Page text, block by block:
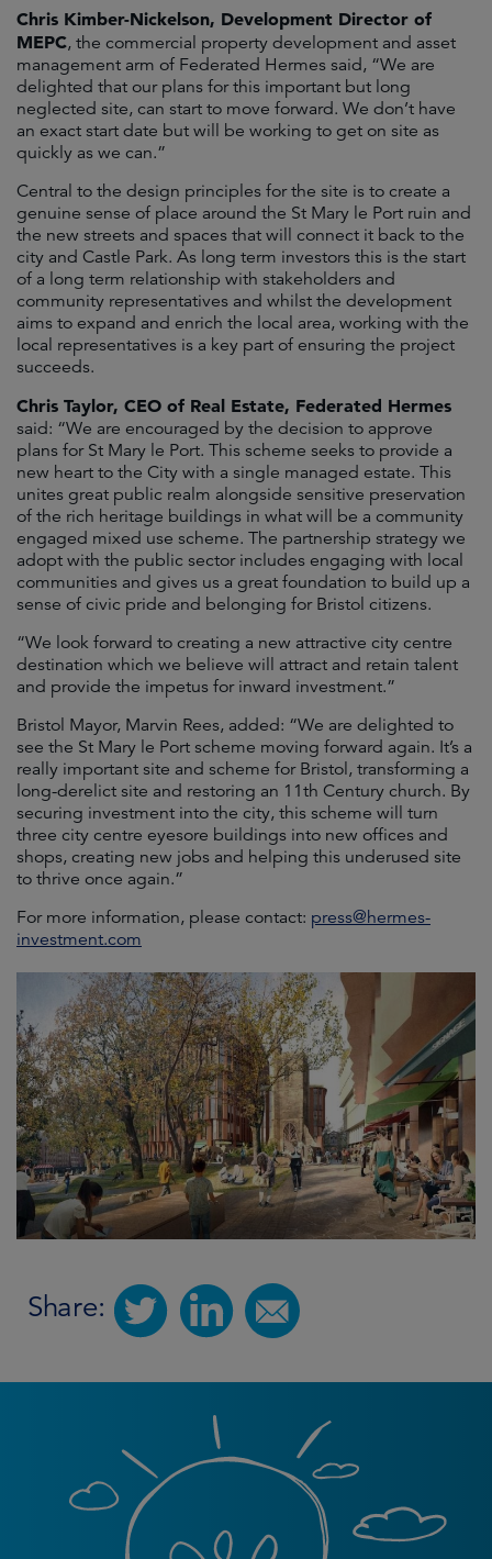
Chris Kimber-Nickelson, Development Director of
MEPC, the commercial property development and asset
management arm of Federated Hermes said, “We are
delighted that our plans for this important but long
neglected site, can start to move forward. We don’t have
an exact start date but will be working to get on site as
quickly as we can.”
Central to the design principles for the site is to create a
genuine sense of place around the St Mary le Port ruin and
the new streets and spaces that will connect it back to the
city and Castle Park. As long term investors this is the start
of a long term relationship with stakeholders and
community representatives and whilst the development
aims to expand and enrich the local area, working with the
local representatives is a key part of ensuring the project
succeeds.
Chris Taylor, CEO of Real Estate, Federated Hermes
said: “We are encouraged by the decision to approve
plans for St Mary le Port. This scheme seeks to provide a
new heart to the City with a single managed estate. This
unites great public realm alongside sensitive preservation
of the rich heritage buildings in what will be a community
engaged mixed use scheme. The partnership strategy we
adopt with the public sector includes engaging with local
communities and gives us a great foundation to build up a
sense of civic pride and belonging for Bristol citizens.
“We look forward to creating a new attractive city centre
destination which we believe will attract and retain talent
and provide the impetus for inward investment.”
Bristol Mayor, Marvin Rees, added: “We are delighted to
see the St Mary le Port scheme moving forward again. It’s a
really important site and scheme for Bristol, transforming a
long-derelict site and restoring an 11th Century church. By
securing investment into the city, this scheme will turn
three city centre eyesore buildings into new offices and
shops, creating new jobs and helping this underused site
to thrive once again.”
For more information, please contact: press@hermes-
investment.com
Share: